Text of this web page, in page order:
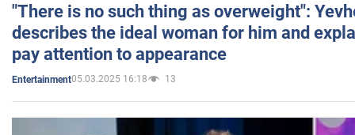
"There is no such thing as overweight":
describes the ideal woman for him and
pay attention to appearance
Entertainment05.03.2025 16:18 13